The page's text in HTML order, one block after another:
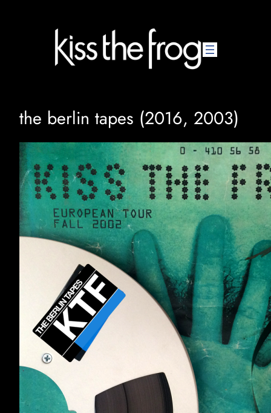
the berlin tapes (2016, 2003)